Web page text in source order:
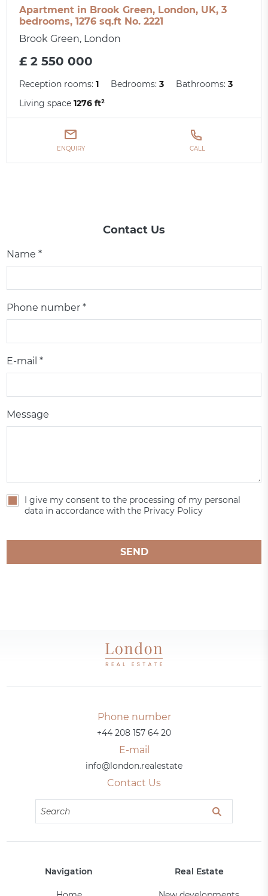
Apartment in Brook Green, London, UK, 3
bedrooms, 1276 sq.ft No. 2221
Brook Green, London
£ 2 550 000
Reception rooms:1 Bedrooms:3 Bathrooms:3
Living space1276 ft²
ENQUIRY CALL
Contact Us
Name *
Phone number *
E-mail *
Message
I give my consent to the processing of my personal
data in accordance with the Privacy Policy
SEND
Phone number
+44 208 157 64 20
E-mail
info@london.realestate
Contact Us
Navigation Real Estate